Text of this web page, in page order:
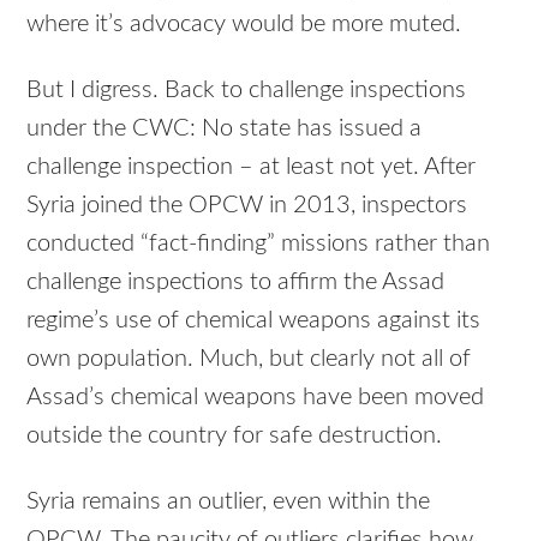
where it’s advocacy would be more muted.
But I digress. Back to challenge inspections
under the CWC: No state has issued a
challenge inspection – at least not yet. After
Syria joined the OPCW in 2013, inspectors
conducted “fact-finding” missions rather than
challenge inspections to affirm the Assad
regime’s use of chemical weapons against its
own population. Much, but clearly not all of
Assad’s chemical weapons have been moved
outside the country for safe destruction.
Syria remains an outlier, even within the